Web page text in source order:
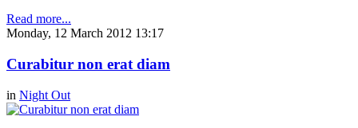
Read more...
Monday, 12 March 2012 13:17
Curabitur non erat diam
in Night Out